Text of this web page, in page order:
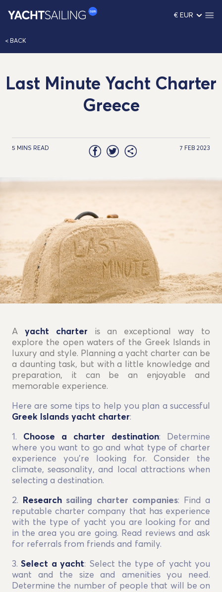
€ EUR
< BACK
Last Minute Yacht Charter
Greece
5 MINS READ 7 FEB 2023
A yacht charter is an exceptional way to
explore the open waters of the Greek Islands in
luxury and style. Planning a yacht charter can be
a daunting task, but with a little knowledge and
preparation, it can be an enjoyable and
memorable experience.
Here are some tips to help you plan a successful
Greek Islands yacht charter:
1. Choose a charter destination: Determine
where you want to go and what type of charter
experience you’re looking for. Consider the
climate, seasonality, and local attractions when
selecting a destination.
2. Research sailing charter companies: Find a
reputable charter company that has experience
with the type of yacht you are looking for and
in the area you are going. Read reviews and ask
for referrals from friends and family.
3.Select a yacht: Select the type of yacht you
want and the size and amenities you need.
Determine the number of people that will be on